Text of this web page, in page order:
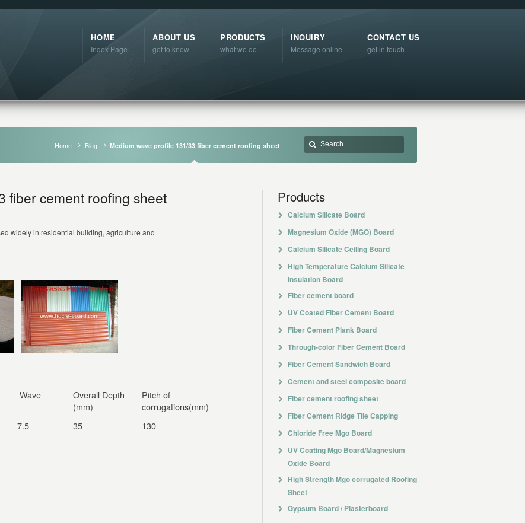
HOME
Index Page
ABOUT US
get to know
PRODUCTS
what we do
INQUIRY
Message online
CONTACT US
get in touch
Home Blog Medium wave profile 131/33 fiber cement roofing sheet
fiber cement roofing sheet
widely in residential building, agriculture and
Wave
Overall Depth
(mm)
Pitch of
corrugations(mm)
7.5 35
130
Products
Calcium Silicate Board
Magnesium Oxide (MGO) Board
Calcium Silicate Ceiling Board
High Temperature Calcium Silicate
Insulation Board
Fiber cement board
UV Coated Fiber Cement Board
Fiber Cement Plank Board
Through-color Fiber Cement Board
Fiber Cement Sandwich Board
Cement and steel composite board
Fiber cement roofing sheet
Fiber Cement Ridge Tile Capping
Chloride Free Mgo Board
UV Coating Mgo Board/Magnesium
Oxide Board
High Strength Mgo corrugated Roofing
Sheet
Gypsum Board / Plasterboard